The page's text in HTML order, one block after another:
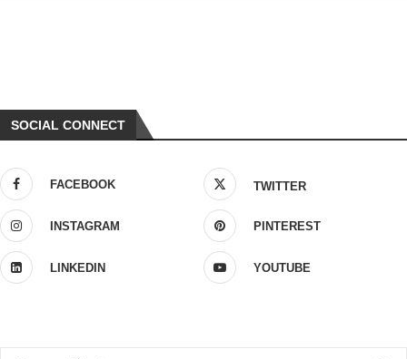
SOCIAL CONNECT
FACEBOOK TWITTER
INSTAGRAM PINTEREST
LINKEDIN YOUTUBE